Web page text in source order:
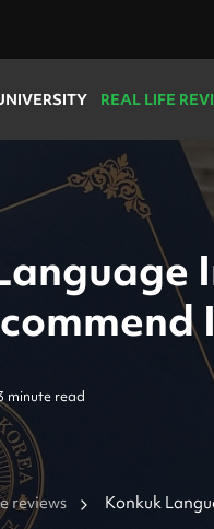
REAL LIFE
minute read
reviews Konkuk